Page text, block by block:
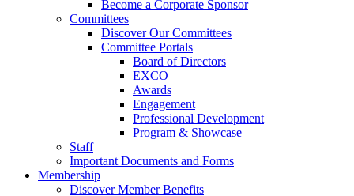
Become a Corporate Sponsor
Committees
Discover Our Committees
Committee Portals
Board of Directors
EXCO
Awards
Engagement
Professional Development
Program & Showcase
Staff
Important Documents and Forms
Membership
Discover Member Benefits